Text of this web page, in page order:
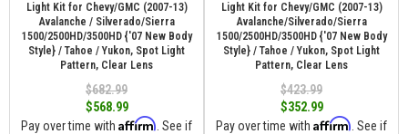
Light Kit for Chevy/GMC (2007-13)
Avalanche / Silverado/Sierra
1500/2500HD/3500HD {'07 New Body
Style} / Tahoe / Yukon, Spot Light
Pattern, Clear Lens
$682.99
$568.99
Pay over time with Affirm . See if
Light Kit for Chevy/GMC (2007-13)
Avalanche/Silverado/Sierra
1500/2500HD/3500HD {'07 New Body
Style} / Tahoe / Yukon, Spot Light
Pattern, Clear Lens
$423.99
$352.99
Pay over time with Affirm . See if